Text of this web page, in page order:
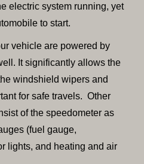
electric system running, yet
to start.
vehicle are powered by
It significantly allows the
windshield wipers and
for safe travels. Other
of the speedometer as
(fuel gauge,
lights, and heating and air